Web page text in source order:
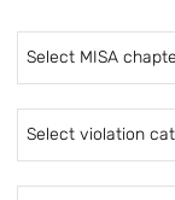
Select MISA
Select violation